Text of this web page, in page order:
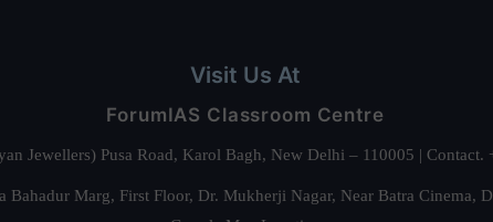
Visit Us At
ForumIAS Classroom Centre
Jewellers) Pusa Road, Karol Bagh, New Delhi – 110005 |
Bahadur Marg, First Floor, Dr. Mukherji Nagar, Near Batra